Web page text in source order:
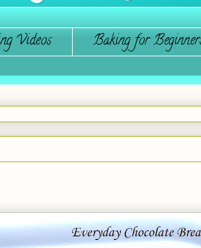
Videos Baking for